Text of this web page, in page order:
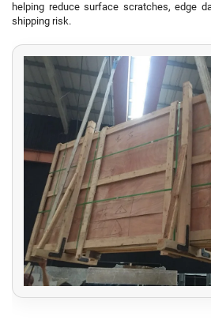
helping reduce surface scratches, edge
shipping risk.